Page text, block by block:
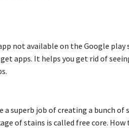
not available on the Google play
apps. It helps you get rid of
a superb job of creating a bunch
of stains is called free core.